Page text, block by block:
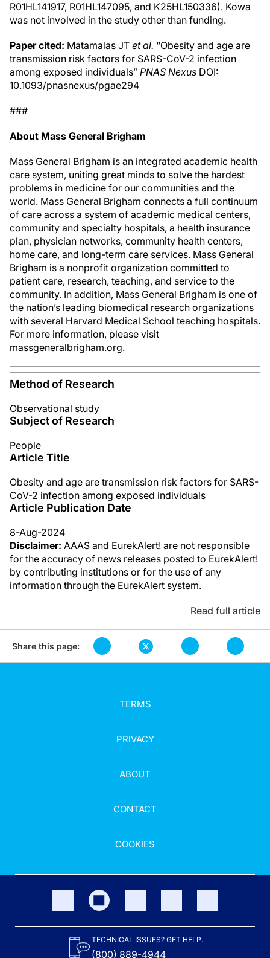
R01HL141917, R01HL147095, and K25HL150336). Kowa
was not involved in the study other than funding.
Paper cited: Matamalas JT et al. “Obesity and age are
transmission risk factors for SARS-CoV-2 infection
among exposed individuals” PNAS Nexus DOI:
10.1093/pnasnexus/pgae294
###
About Mass General Brigham
Mass General Brigham is an integrated academic health
care system, uniting great minds to solve the hardest
problems in medicine for our communities and the
world. Mass General Brigham connects a full continuum
of care across a system of academic medical centers,
community and specialty hospitals, a health insurance
plan, physician networks, community health centers,
home care, and long-term care services. Mass General
Brigham is a nonprofit organization committed to
patient care, research, teaching, and service to the
community. In addition, Mass General Brigham is one of
the nation’s leading biomedical research organizations
with several Harvard Medical School teaching hospitals.
For more information, please visit
massgeneralbrigham.org.
Method of Research
Observational study
Subject of Research
People
Article Title
Obesity and age are transmission risk factors for SARS-
CoV-2 infection among exposed individuals
Article Publication Date
8-Aug-2024
Disclaimer: AAAS and EurekAlert! are not responsible
for the accuracy of news releases posted to EurekAlert!
by contributing institutions or for the use of any
information through the EurekAlert system.
Read full article
Share this page:
TERMS
PRIVACY
ABOUT
CONTACT
COOKIES
TECHNICAL ISSUES? GET HELP.
(800) 889-4944